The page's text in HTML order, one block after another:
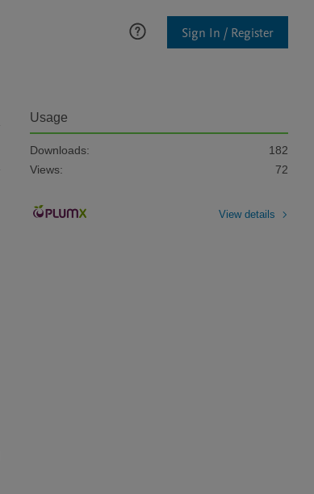
Sign In / Register
Usage
Downloads:
182
Views:
72
View details